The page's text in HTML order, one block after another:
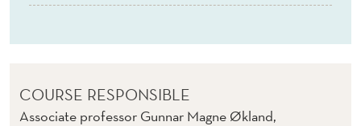
COURSE RESPONSIBLE
Associate professor Gunnar Magne Økland,